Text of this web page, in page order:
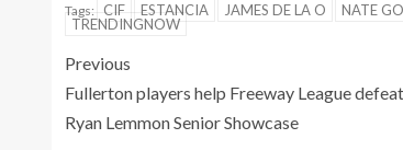
Tags: CIF ESTANCIA JAMES DE LA O NATE
TRENDINGNOW
Previous
Fullerton players help Freeway League
Ryan Lemmon Senior Showcase